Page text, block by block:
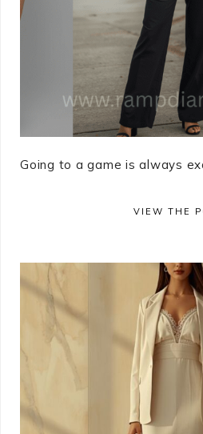
Going to a game is always
VIEW THE